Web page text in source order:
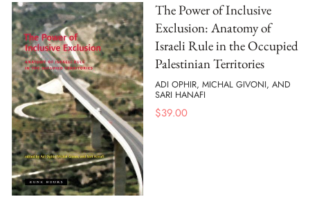
The Power of Inclusive
Exclusion: Anatomy of
Israeli Rule in the Occupied
Palestinian Territories
ADI OPHIR, MICHAL GIVONI, AND
SARI HANAFI
$39.00